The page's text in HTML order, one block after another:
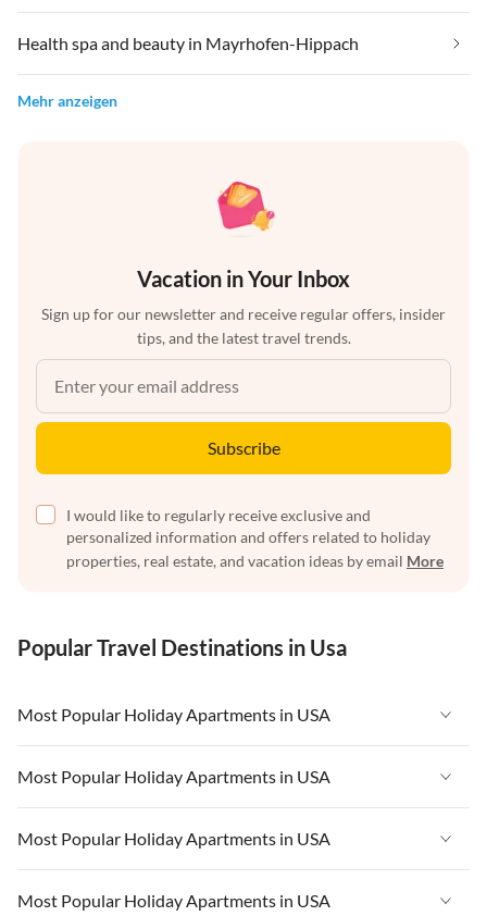
Health spa and beauty in Mayrhofen-Hippach
Mehr anzeigen
Vacation in Your Inbox
Sign up for our newsletter and receive regular offers, insider
tips, and the latest travel trends.
Subscribe
I would like to regularly receive exclusive and
personalized information and offers related to holiday
properties, real estate, and vacation ideas by email More
Popular Travel Destinations in Usa
Most Popular Holiday Apartments in USA
Vacation Apartments in USA
Vacation Apartments in Florida
Vacation Apartments in Cape Coral
Most Popular Holiday Apartments in USA
Vacation Apartments in USA
Vacation Apartments in Florida
Most Popular Holiday Apartments in USA
Vacation Apartments in USA
Most Popular Holiday Apartments in USA